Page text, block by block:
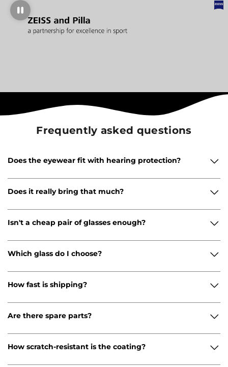
Frequently asked questions
Does the eyewear fit with hearing protection?
Does it really bring that much?
Isn't a cheap pair of glasses enough?
Which glass do I choose?
How fast is shipping?
Are there spare parts?
How scratch-resistant is the coating?